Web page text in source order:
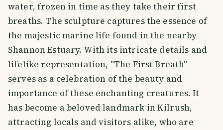
water, frozen in time as they take their first
breaths. The sculpture captures the essence of
the majestic marine life found in the nearby
Shannon Estuary. With its intricate details and
lifelike representation, "The First Breath"
serves as a celebration of the beauty and
importance of these enchanting creatures. It
has become a beloved landmark in Kilrush,
attracting locals and visitors alike, who are